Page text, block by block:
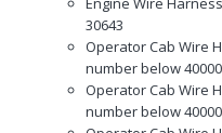
30643
Operator Cab Wire
number below
Operator Cab Wire
number below